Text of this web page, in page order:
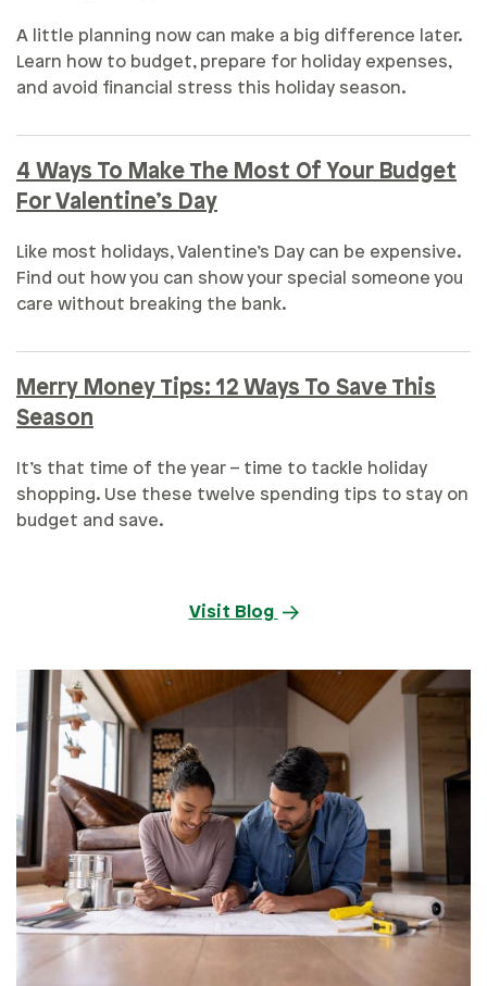
A little planning now can make a big difference later.
Learn how to budget, prepare for holiday expenses,
and avoid financial stress this holiday season.
4 Ways To Make The Most Of Your Budget
For Valentine’s Day
Like most holidays, Valentine’s Day can be expensive.
Find out how you can show your special someone you
care without breaking the bank.
Merry Money Tips: 12 Ways To Save This
Season
It’s that time of the year – time to tackle holiday
shopping. Use these twelve spending tips to stay on
budget and save.
Visit Blog